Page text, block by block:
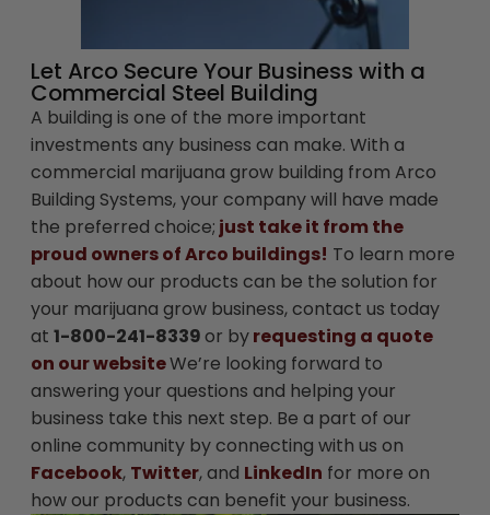
Let Arco Secure Your Business with a
Commercial Steel Building
A building is one of the more important
investments any business can make. With a
commercial marijuana grow building from Arco
Building Systems, your company will have made
the preferred choice; just take it from the
proud owners of Arco buildings! To learn more
about how our products can be the solution for
your marijuana grow business, contact us today
at 1-800-241-8339or byrequesting a quote
on our websiteWe’re looking forward to
answering your questions and helping your
business take this next step. Be a part of our
online community by connecting with us on
Facebook, Twitter, and LinkedIn for more on
how our products can benefit your business.